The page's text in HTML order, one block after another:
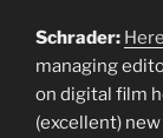
Schrader:
managing
on digital film
(excellent)